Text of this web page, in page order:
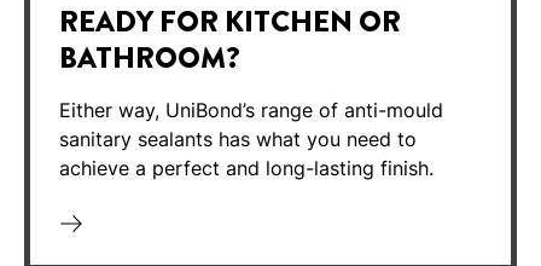
READY FOR KITCHEN OR
BATHROOM?
Either way, UniBond’s range of anti-mould
sanitary sealants has what you need to
achieve a perfect and long-lasting finish.